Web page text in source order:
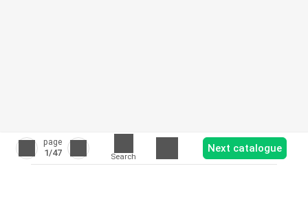
page
1/47 Search
Next catalogue